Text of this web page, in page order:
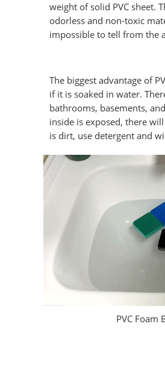
weight of solid PVC sheet.
odorless and non-toxic
impossible to tell from the
The biggest advantage of
if it is soaked in water.
bathrooms, basements,
inside is exposed, there
is dirt, use detergent and
PVC Foam